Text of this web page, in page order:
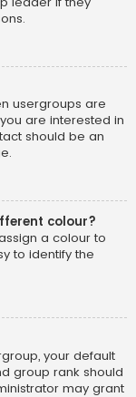
usergroups are
are interested in
should be an
colour?
a colour to
to identify the
your default
group rank should
may grant